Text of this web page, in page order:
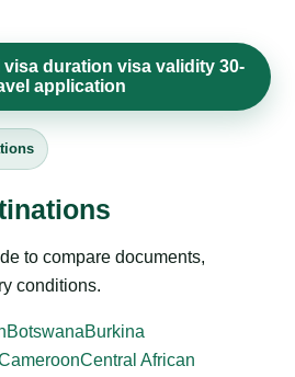
duration visa validity 30-
application
to compare documents,
conditions.
BotswanaBurkina
Central African